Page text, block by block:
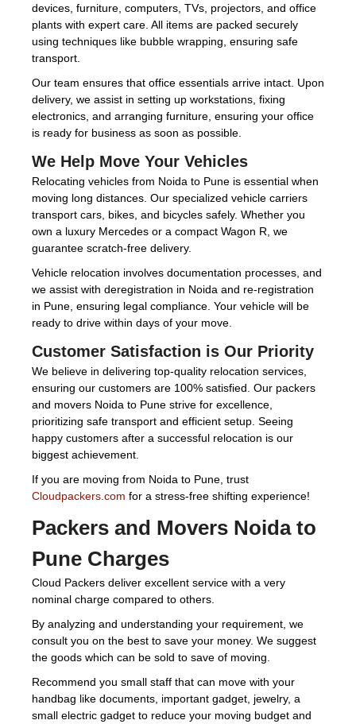
devices, furniture, computers, TVs, projectors, and office
plants with expert care. All items are packed securely
using techniques like bubble wrapping, ensuring safe
transport.
Our team ensures that office essentials arrive intact. Upon
delivery, we assist in setting up workstations, fixing
electronics, and arranging furniture, ensuring your office
is ready for business as soon as possible.
We Help Move Your Vehicles
Relocating vehicles from Noida to Pune is essential when
moving long distances. Our specialized vehicle carriers
transport cars, bikes, and bicycles safely. Whether you
own a luxury Mercedes or a compact Wagon R, we
guarantee scratch-free delivery.
Vehicle relocation involves documentation processes, and
we assist with deregistration in Noida and re-registration
in Pune, ensuring legal compliance. Your vehicle will be
ready to drive within days of your move.
Customer Satisfaction is Our Priority
We believe in delivering top-quality relocation services,
ensuring our customers are 100% satisfied. Our packers
and movers Noida to Pune strive for excellence,
prioritizing safe transport and efficient setup. Seeing
happy customers after a successful relocation is our
biggest achievement.
If you are moving from Noida to Pune, trust
Cloudpackers.com for a stress-free shifting experience!
Packers and Movers Noida to
Pune Charges
Cloud Packers deliver excellent service with a very
nominal charge compared to others.
By analyzing and understanding your requirement, we
consult you on the best to save your money. We suggest
the goods which can be sold to save of moving.
Recommend you small staff that can move with your
handbag like documents, important gadget, jewelry, a
small electric gadget to reduce your moving budget and